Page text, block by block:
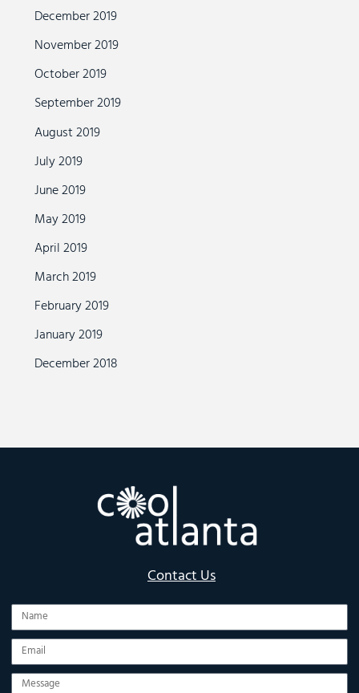
December 2019
November 2019
October 2019
September 2019
August 2019
July 2019
June 2019
May 2019
April 2019
March 2019
February 2019
January 2019
December 2018
Contact Us
Name
Email
Message